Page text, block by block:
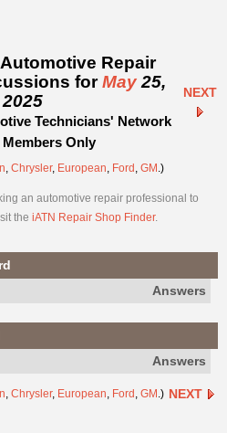
Repair
forMay 25,
2025
Technicians' Network
Members Only
NEXT
, Chrysler, European, Ford , GM .)
an automotive repair professional to
the iATN Repair Shop Finder.
Answers
Answers
, Chrysler, European, Ford , GM .) NEXT